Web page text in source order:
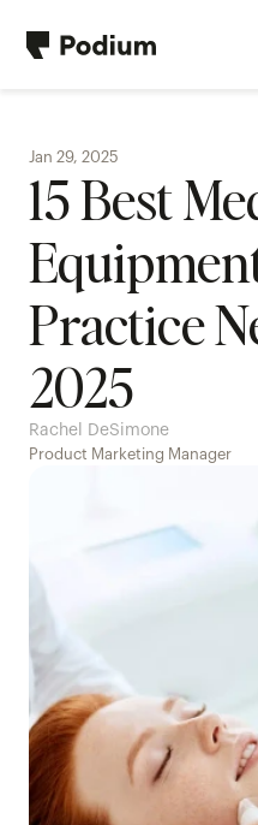
Jan 29, 2025
15 Best
Practice
2025
Rachel DeSimone
Product Marketing Manager